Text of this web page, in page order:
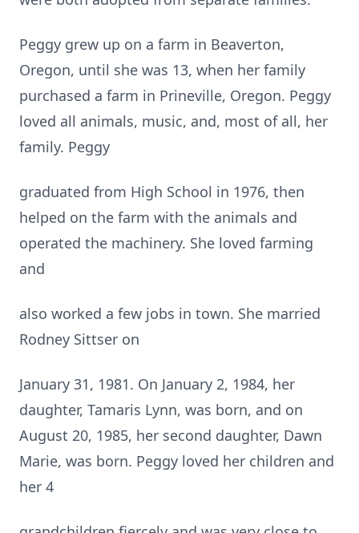
Peggy grew up on a farm in Beaverton,
Oregon, until she was 13, when her family
purchased a farm in Prineville, Oregon. Peggy
loved all animals, music, and, most of all, her
family. Peggy
graduated from High School in 1976, then
helped on the farm with the animals and
operated the machinery. She loved farming
and
also worked a few jobs in town. She married
Rodney Sittser on
January 31, 1981. On January 2, 1984, her
daughter, Tamaris Lynn, was born, and on
August 20, 1985, her second daughter, Dawn
Marie, was born. Peggy loved her children and
her 4